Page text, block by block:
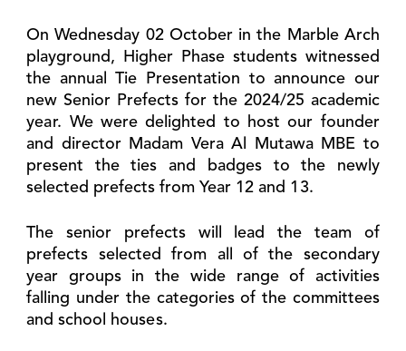
On Wednesday 02 October in the Marble Arch
playground, Higher Phase students witnessed
the annual Tie Presentation to announce our
new Senior Prefects for the 2024/25 academic
year. We were delighted to host our founder
and director Madam Vera Al Mutawa MBE to
present the ties and badges to the newly
selected prefects from Year 12 and 13.
The senior prefects will lead the team of
prefects selected from all of the secondary
year groups in the wide range of activities
falling under the categories of the committees
and school houses.